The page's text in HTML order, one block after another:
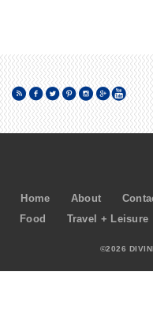
Home About
Food
Travel + Leisure
©2026